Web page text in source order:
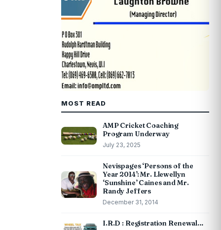
MOST READ
AMP Cricket Coaching
Program Underway
July 23, 2025
Nevispages ‘Persons of the
Year 2014’: Mr. Llewellyn
‘Sunshine’ Caines and Mr.
Randy Jeffers
December 31, 2014
I.R.D : Registration Renewal…